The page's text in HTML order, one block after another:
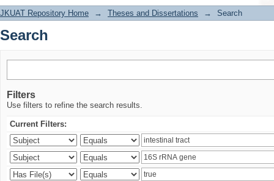
JKUAT Repository Home → Theses and Dissertations → Search
Search
Filters
Use filters to refine the search results.
Current Filters: